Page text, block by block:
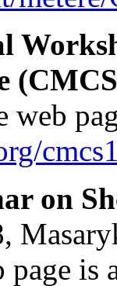
web
on
page is